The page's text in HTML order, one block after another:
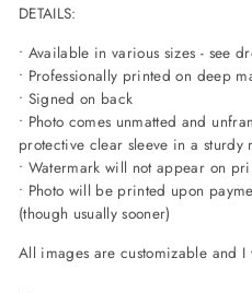
DETAILS:
• Available in various sizes - see
• Professionally printed on deep
• Signed on back
• Photo comes unmatted and
protective clear sleeve in a sturdy
• Watermark will not appear on
• Photo will be printed upon
(though usually sooner)
All images are customizable and I